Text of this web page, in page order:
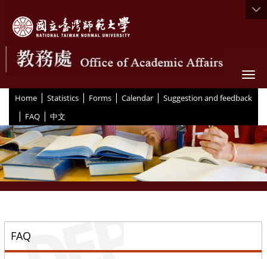
Home | Statistics | Forms | Calendar | Suggestion and feedback
| FAQ | 中文
FAQ